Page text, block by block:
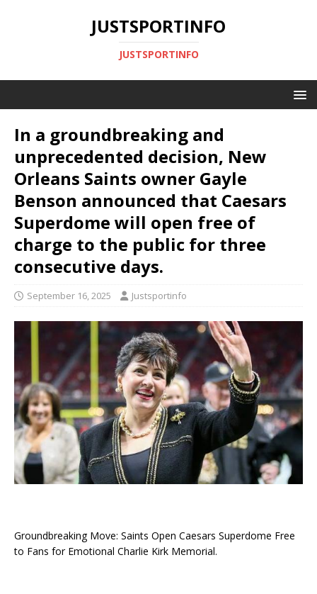
JUSTSPORTINFO
JUSTSPORTINFO
In a groundbreaking and
unprecedented decision, New
Orleans Saints owner Gayle
Benson announced that Caesars
Superdome will open free of
charge to the public for three
consecutive days.
September 16, 2025 Justsportinfo
Groundbreaking Move: Saints Open Caesars Superdome Free
to Fans for Emotional Charlie Kirk Memorial.